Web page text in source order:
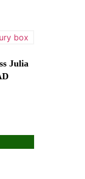
Julia